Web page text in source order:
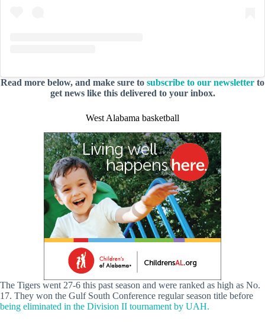
Read more below, and make sure to subscribe to our newsletter to
get news like this delivered to your inbox.
West Alabama basketball
The Tigers went 27-6 this past season and were ranked as high as No.
17. They won the Gulf South Conference regular season title before
being eliminated in the Division II tournament by UAH.